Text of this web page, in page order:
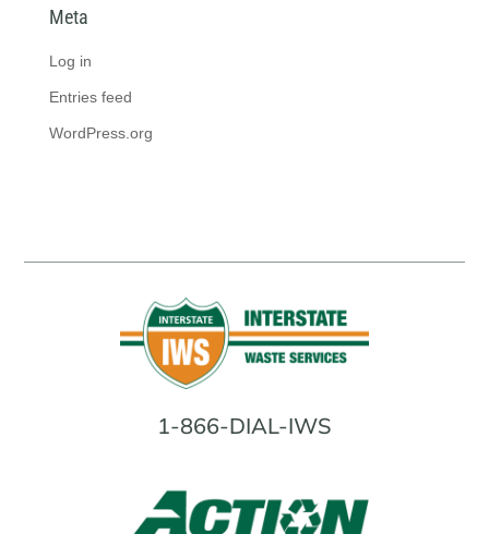
Meta
Log in
Entries feed
WordPress.org
1-866-DIAL-IWS